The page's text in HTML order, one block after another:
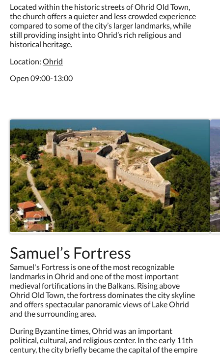
Located within the historic streets of Ohrid Old Town,
the church offers a quieter and less crowded experience
compared to some of the city’s larger landmarks, while
still providing insight into Ohrid’s rich religious and
historical heritage.
Location: Ohrid
Open 09:00-13:00
Samuel’s Fortress
Samuel's Fortress is one of the most recognizable
landmarks in Ohrid and one of the most important
medieval fortifications in the Balkans. Rising above
Ohrid Old Town, the fortress dominates the city skyline
and offers spectacular panoramic views of Lake Ohrid
and the surrounding area.
During Byzantine times, Ohrid was an important
political, cultural, and religious center. In the early 11th
century, the city briefly became the capital of the empire